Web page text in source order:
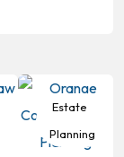
Estate
Planning